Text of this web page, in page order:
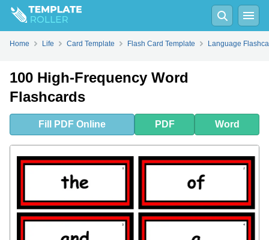
FillPDFOnline Word
Home Life Card Template Flash Card Template Language
100 High-Frequency Word
Flashcards
Fill PDF Online PDF Word